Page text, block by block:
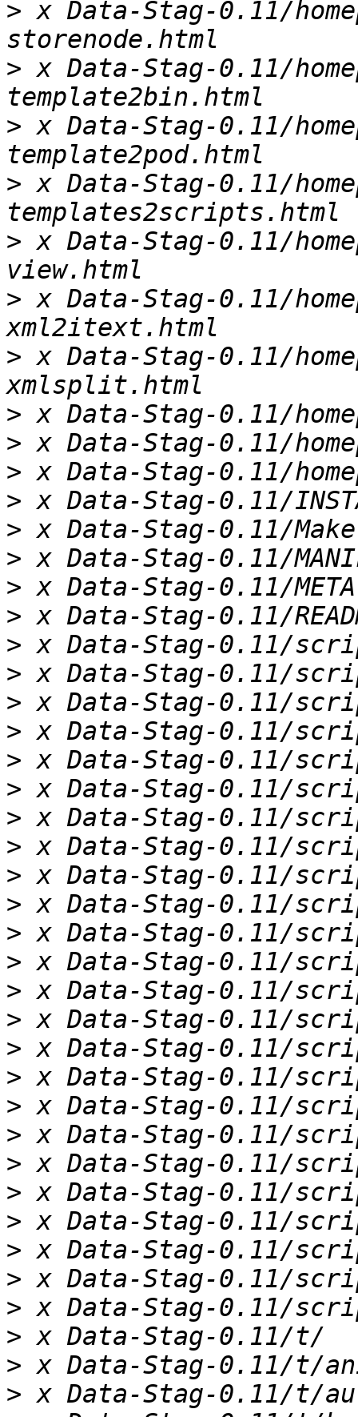
> x Data-Stag-0.11/
> x Data-Stag-0.11/
> x Data-Stag-0.11/
> x Data-Stag-0.11/
> x Data-Stag-0.11/
> x Data-Stag-0.11/
> x Data-Stag-0.11/
>
>
>
>
>
>
>
>
>
>
>
>
>
>
>
>
>
>
>
>
>
>
>
>
>
>
>
>
>
>
>
>
>
>
>